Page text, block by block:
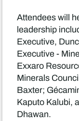
Attendees will
leadership
Executive,
Executive -
Exxaro
Minerals
Baxter;
Kaputo Kalubi,
Dhawan.